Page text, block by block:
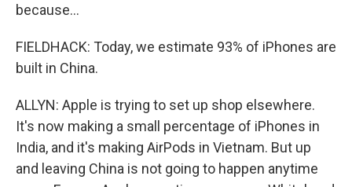
because...
FIELDHACK: Today, we estimate 93% of iPhones are
built in China.
ALLYN: Apple is trying to set up shop elsewhere.
It's now making a small percentage of iPhones in
India, and it's making AirPods in Vietnam. But up
and leaving China is not going to happen anytime